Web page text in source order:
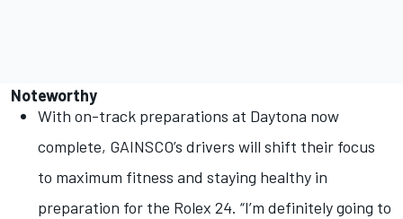
Noteworthy
With on-track preparations at Daytona now
complete, GAINSCO’s drivers will shift their focus
to maximum fitness and staying healthy in
preparation for the Rolex 24. “I’m definitely going to